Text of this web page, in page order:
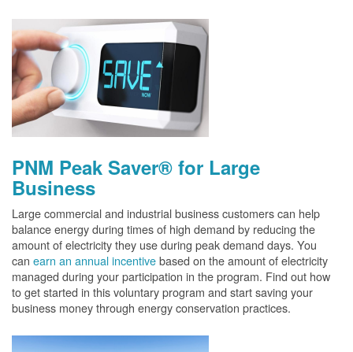
PNM Peak Saver® for Large
Business
Large commercial and industrial business customers can help
balance energy during times of high demand by reducing the
amount of electricity they use during peak demand days. You
can earn an annual incentivebased on the amount of electricity
managed during your participation in the program. Find out how
to get started in this voluntary program and start saving your
business money through energy conservation practices.